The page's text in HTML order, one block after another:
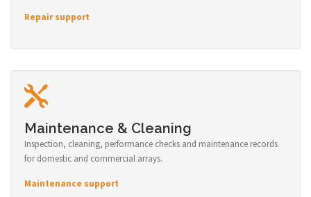
Repair support
Maintenance & Cleaning
Inspection, cleaning, performance checks and maintenance records
for domestic and commercial arrays.
Maintenance support